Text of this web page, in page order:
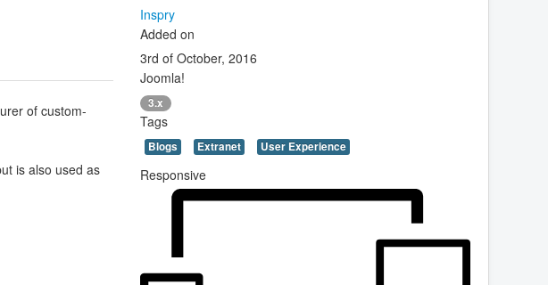
of custom-
is also used as
Inspry
Added on
3rd of October, 2016
Joomla!
3.x
Tags
Blogs Extranet User Experience
Responsive